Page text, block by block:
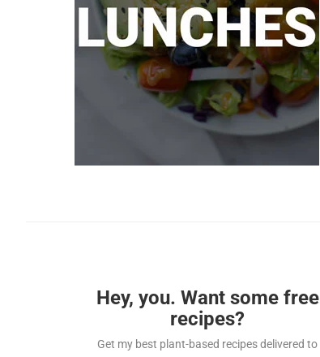
Hey, you. Want some free
recipes?
Get my best plant-based recipes delivered to